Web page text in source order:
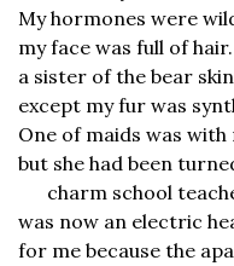
My hormones were
my face was full of
a sister of the bear
except my fur was
One of maids was with
but she had been
charm school
was now an electric
for me because the